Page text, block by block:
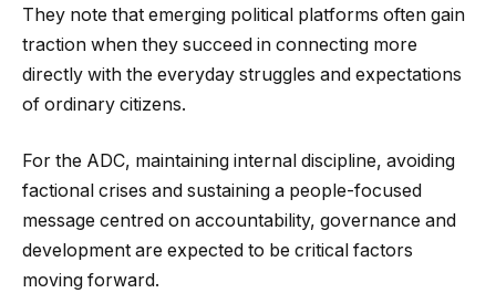
They note that emerging political platforms often gain
traction when they succeed in connecting more
directly with the everyday struggles and expectations
of ordinary citizens.
For the ADC, maintaining internal discipline, avoiding
factional crises and sustaining a people-focused
message centred on accountability, governance and
development are expected to be critical factors
moving forward.